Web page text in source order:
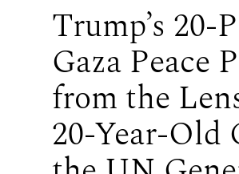
Trump’s 20-
Gaza Peace
from the
20-Year-Old